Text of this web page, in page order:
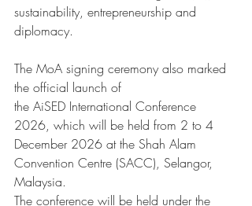
sustainability, entrepreneurship and
diplomacy.
The MoA signing ceremony also marked
the official launch of
the AiSED International Conference
2026, which will be held from 2 to 4
December 2026 at the Shah Alam
Convention Centre (SACC), Selangor,
Malaysia.
The conference will be held under the